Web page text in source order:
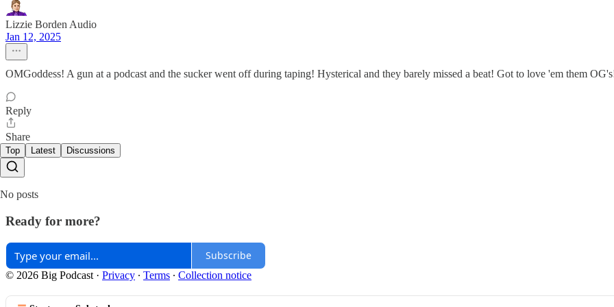
Lizzie Borden Audio
Jan 12, 2025
OMGoddess! A gun at a podcast and the sucker went off during taping! Hysterical and they barely missed a beat! Got to love 'em them
Reply
Share
Top Latest Discussions
No posts
Ready for more?
Subscribe
© 2026 Big Podcast · Privacy ∙ Terms ∙ Collection notice